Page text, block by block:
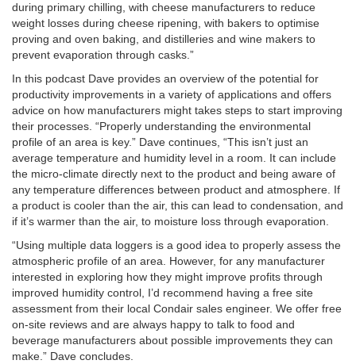
during primary chilling, with cheese manufacturers to reduce
weight losses during cheese ripening, with bakers to optimise
proving and oven baking, and distilleries and wine makers to
prevent evaporation through casks.”
In this podcast Dave provides an overview of the potential for
productivity improvements in a variety of applications and offers
advice on how manufacturers might takes steps to start improving
their processes. “Properly understanding the environmental
profile of an area is key.” Dave continues, “This isn’t just an
average temperature and humidity level in a room. It can include
the micro-climate directly next to the product and being aware of
any temperature differences between product and atmosphere. If
a product is cooler than the air, this can lead to condensation, and
if it’s warmer than the air, to moisture loss through evaporation.
“Using multiple data loggers is a good idea to properly assess the
atmospheric profile of an area. However, for any manufacturer
interested in exploring how they might improve profits through
improved humidity control, I’d recommend having a free site
assessment from their local Condair sales engineer. We offer free
on-site reviews and are always happy to talk to food and
beverage manufacturers about possible improvements they can
make.” Dave concludes.